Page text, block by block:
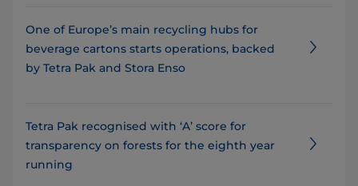
One of Europe’s main recycling hubs for
beverage cartons starts operations, backed
by Tetra Pak and Stora Enso
Tetra Pak recognised with ‘A’ score for
transparency on forests for the eighth year
running